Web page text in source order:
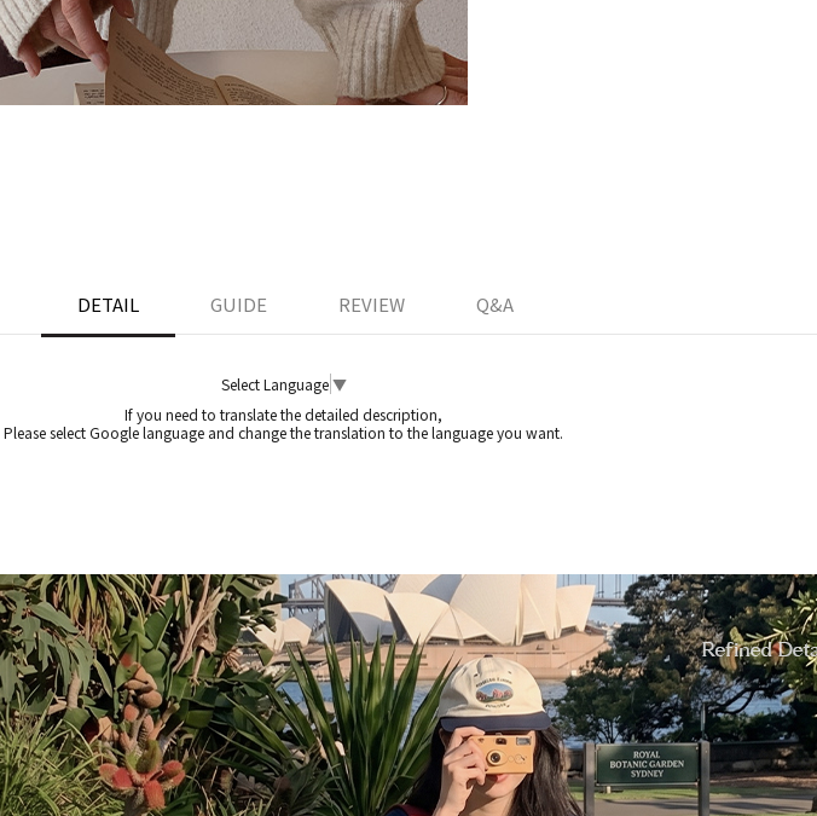
DETAIL GUIDE REVIEW Q&A
Select Language▼
If you need to translate the detailed description,
Please select Google language and change the translation to the language you want.